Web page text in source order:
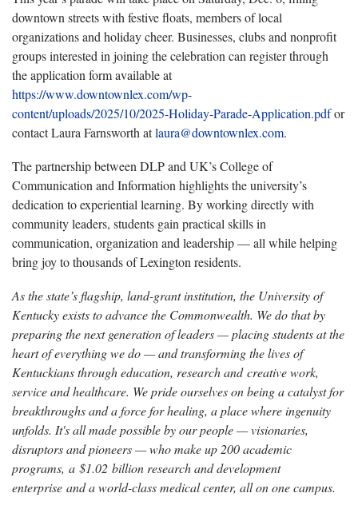
downtown streets with festive floats, members of local
organizations and holiday cheer. Businesses, clubs and nonprofit
groups interested in joining the celebration can register through
the application form available at
https://www.downtownlex.com/wp-
content/uploads/2025/10/2025-Holiday-Parade-Application.pdfor
contact Laura Farnsworth atlaura@downtownlex.com.
The partnership between DLP and UK’s College of
Communication and Information highlights the university’s
dedication to experiential learning. By working directly with
community leaders, students gain practical skills in
communication, organization and leadership — all while helping
bring joy to thousands of Lexington residents.
As the state’s flagship, land-grant institution, the University of
Kentucky exists to advance the Commonwealth. We do that by
preparing the next generation of leaders — placing students at the
heart of everything we do — and transforming the lives of
Kentuckians through education, research and creative work,
service and healthcare. We pride ourselves on being a catalyst for
breakthroughs and a force for healing, a place where ingenuity
unfolds. It's all made possible by our people — visionaries,
disruptors and pioneers — who make up 200 academic
programs, a $1.02 billion research and development
enterprise and a world-class medical center, all on one campus.